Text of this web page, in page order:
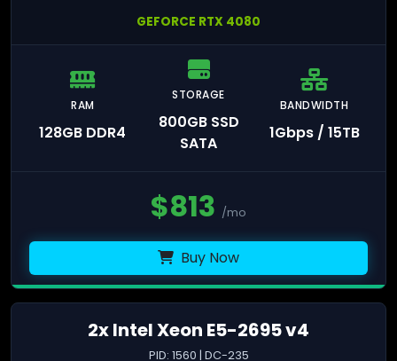
GEFORCE RTX 4080
RAM
128GB DDR4
STORAGE
800GB SSD
SATA
BANDWIDTH
1Gbps / 15TB
$813 /mo
Buy Now
2x Intel Xeon E5-2695 v4
PID: 1560 | DC-235